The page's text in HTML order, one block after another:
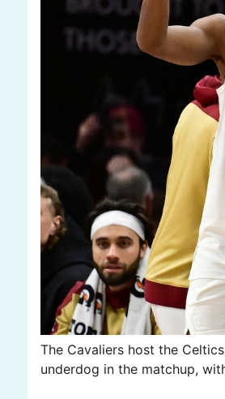
The Cavaliers host the
underdog in the matchup,